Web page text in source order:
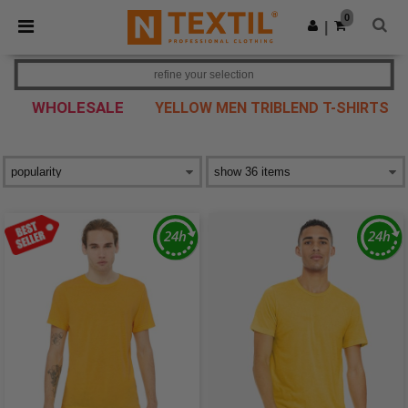
× Ntextil App
Better prices on app!
Get the app
0
WHOLESALE YELLOW MEN TRIBLEND T-SHIRTS
refine your selection